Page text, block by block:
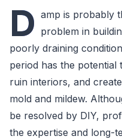
D amp is probably
problem in
poorly draining
period has the potential
ruin interiors, and
mold and mildew.
be resolved by DIY,
the expertise and long-